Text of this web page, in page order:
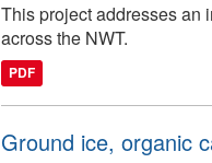
This project addresses an
across the NWT.
PDF
Ground ice, organic